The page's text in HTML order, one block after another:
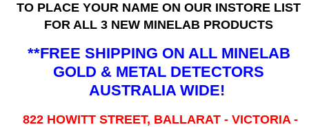
TO PLACE YOUR NAME ON OUR INSTORE LIST
FOR ALL 3 NEW MINELAB PRODUCTS
**FREE SHIPPING ON ALL MINELAB
GOLD & METAL DETECTORS
AUSTRALIA WIDE!
822 HOWITT STREET, BALLARAT - VICTORIA -